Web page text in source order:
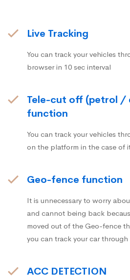
Live Tracking
You can track your vehicles
browser in 10 sec interval
Tele-cut off (petrol /
function
You can track your vehicles
on the platform in the case of
Geo-fence function
It is unnecessary to worry
and cannot being back
moved out of the Geo-fence
you can track your car
ACC DETECTION